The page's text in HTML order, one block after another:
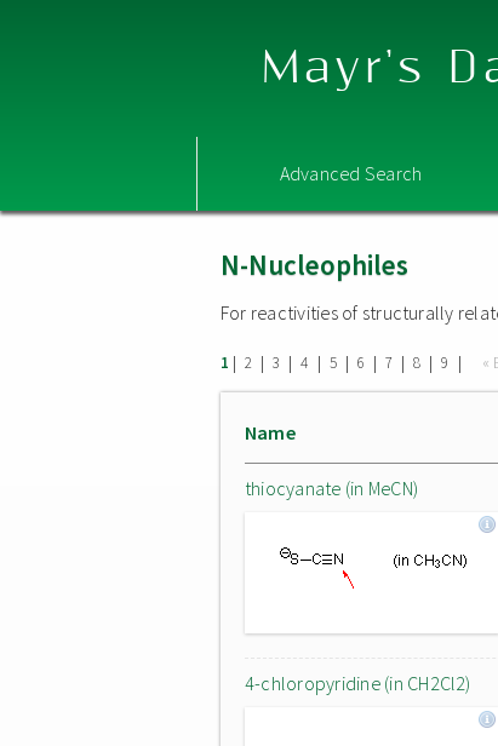
Mayr's
Advanced Search
N-Nucleophiles
For reactivities of structurally
1 | 2 | 3 | 4 | 5 | 6 | 7 | 8 | 9 | «
Name
thiocyanate (in MeCN)
4-chloropyridine (in CH2Cl2)